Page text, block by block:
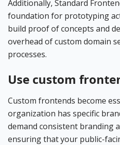
Additionally, Standard
foundation for prototyping
build proof of concepts and
overhead of custom domain
processes.
Use custom
Custom frontends become
organization has specific
demand consistent branding
ensuring that your public-